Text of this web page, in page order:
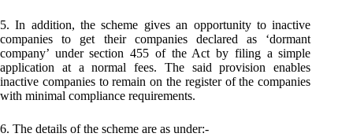
5. In addition, the scheme gives an opportunity to inactive
companies to get their companies declared as ‘dormant
company’ under section 455 of the Act by filing a simple
application at a normal fees. The said provision enables
inactive companies to remain on the register of the companies
with minimal compliance requirements.
6. The details of the scheme are as under:-